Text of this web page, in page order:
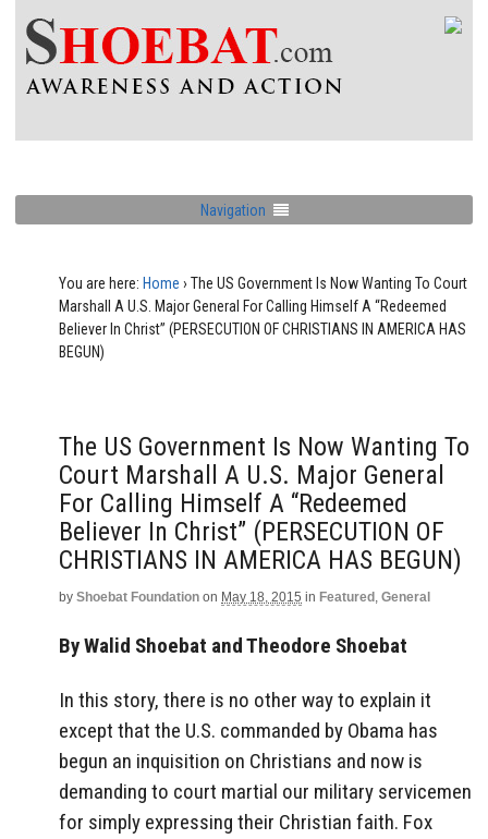
Navigation
You are here: Home › The US Government Is Now Wanting To Court
Marshall A U.S. Major General For Calling Himself A “Redeemed
Believer In Christ” (PERSECUTION OF CHRISTIANS IN AMERICA HAS
BEGUN)
The US Government Is Now Wanting To
Court Marshall A U.S. Major General
For Calling Himself A “Redeemed
Believer In Christ” (PERSECUTION OF
CHRISTIANS IN AMERICA HAS BEGUN)
by Shoebat Foundation on May 18, 2015 in Featured , General
By Walid Shoebat and Theodore Shoebat
In this story, there is no other way to explain it
except that the U.S. commanded by Obama has
begun an inquisition on Christians and now is
demanding to court martial our military servicemen
for simply expressing their Christian faith. Fox